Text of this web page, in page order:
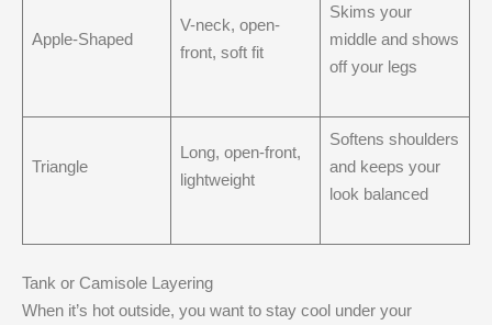
Apple-Shaped
V-neck, open-
front, soft fit
Skims your
middle and shows
off your legs
Triangle
Long, open-front,
lightweight
Softens shoulders
and keeps your
look balanced
Tank or Camisole Layering
When it’s hot outside, you want to stay cool under your